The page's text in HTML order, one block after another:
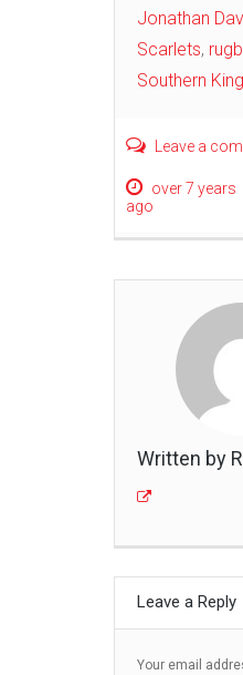
Jonathan
Scarlets,
Southern
Leave a
over 7 years
ago
Written by
Leave a Reply
Your email